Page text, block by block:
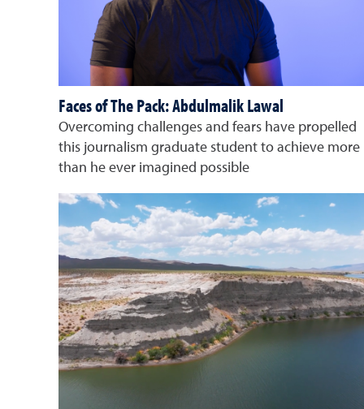
Faces of The Pack: Abdulmalik Lawal
Overcoming challenges and fears have propelled
this journalism graduate student to achieve more
than he ever imagined possible